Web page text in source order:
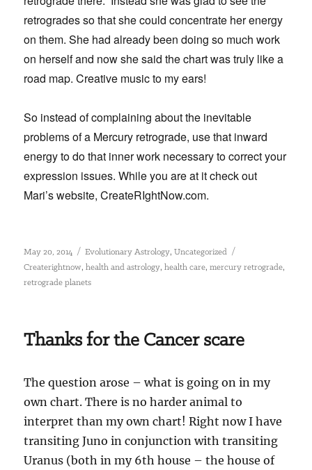
retrogrades so that she could concentrate her energy
on them. She had already been doing so much work
on herself and now she said the chart was truly like a
road map. Creative music to my ears!
So instead of complaining about the inevitable
problems of a Mercury retrograde, use that inward
energy to do that inner work necessary to correct your
expression issues. While you are at it check out
Mari’s website, CreateRIghtNow.com.
Posted
on
May 20, 2014 Categories
Evolutionary Astrology,Uncategorized
Createrightnow,health and astrology,health care,mercury retrograde,
retrograde planets
Thanks for the Cancer scare
The question arose – what is going on in my
own chart. There is no harder animal to
interpret than my own chart! Right now I have
transiting Juno in conjunction with transiting
Uranus (both in my 6th house – the house of